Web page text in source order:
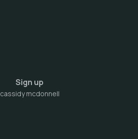
Sign up
cassidy mcdonnell